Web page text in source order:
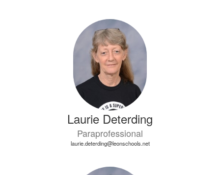
Laurie Deterding
Paraprofessional
laurie.deterding@leonschools.net